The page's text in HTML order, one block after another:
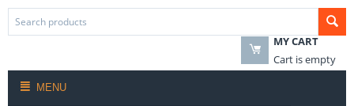
MY CART
Cart is empty
MENU